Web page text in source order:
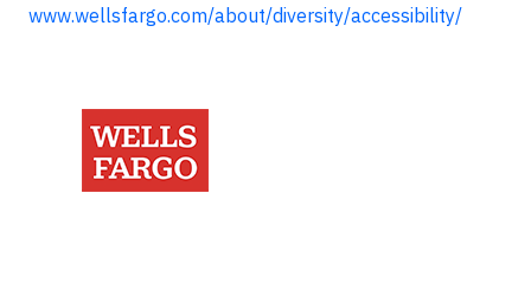
www.wellsfargo.com/about/diversity/accessibility/